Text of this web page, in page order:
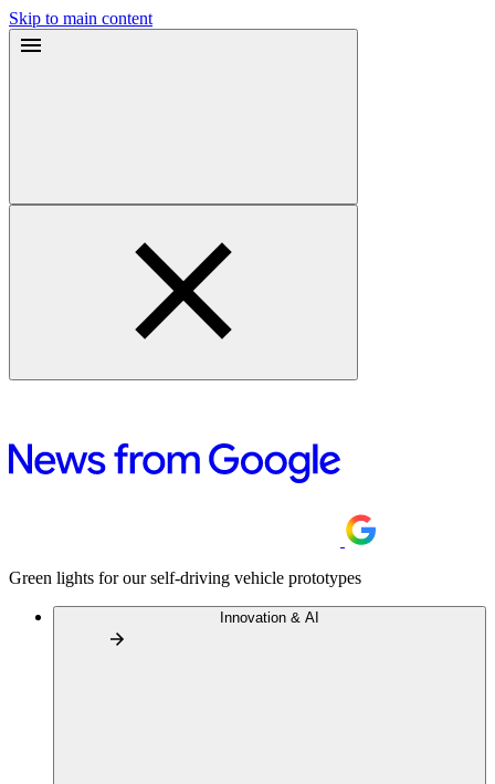
Skip to main content
Green lights for our self-driving vehicle prototypes
Innovation & AI